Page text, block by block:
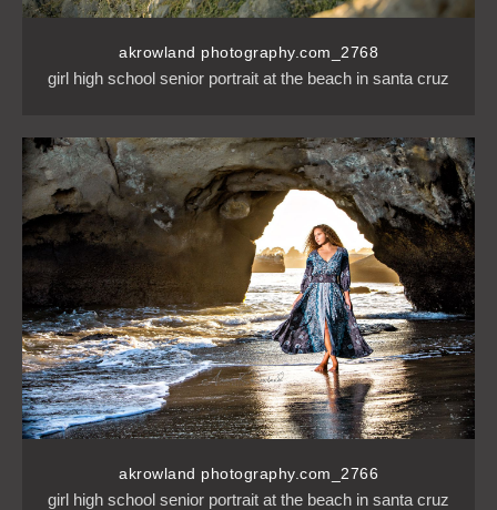
akrowland photography.com_2768
girl high school senior portrait at the beach in santa cruz
akrowland photography.com_2766
girl high school senior portrait at the beach in santa cruz